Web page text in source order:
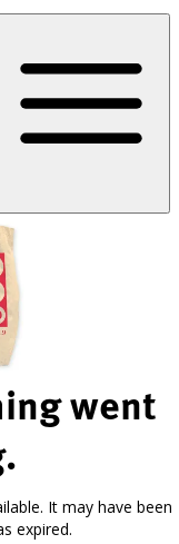
went
It may have been
expired.